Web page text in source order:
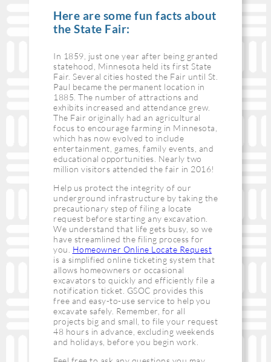
Here are some fun facts about
the State Fair:
In 1859, just one year after being granted
statehood, Minnesota held its first State
Fair. Several cities hosted the Fair until St.
Paul became the permanent location in
1885. The number of attractions and
exhibits increased and attendance grew.
The Fair originally had an agricultural
focus to encourage farming in Minnesota,
which has now evolved to include
entertainment, games, family events, and
educational opportunities. Nearly two
million visitors attended the fair in 2016!
Help us protect the integrity of our
underground infrastructure by taking the
precautionary step of filing a locate
request before starting any excavation.
We understand that life gets busy, so we
have streamlined the filing process for
you. Homeowner Online Locate Request
is a simplified online ticketing system that
allows homeowners or occasional
excavators to quickly and efficiently file a
notification ticket. GSOC provides this
free and easy-to-use service to help you
excavate safely. Remember, for all
projects big and small, to file your request
48 hours in advance, excluding weekends
and holidays, before you begin work.